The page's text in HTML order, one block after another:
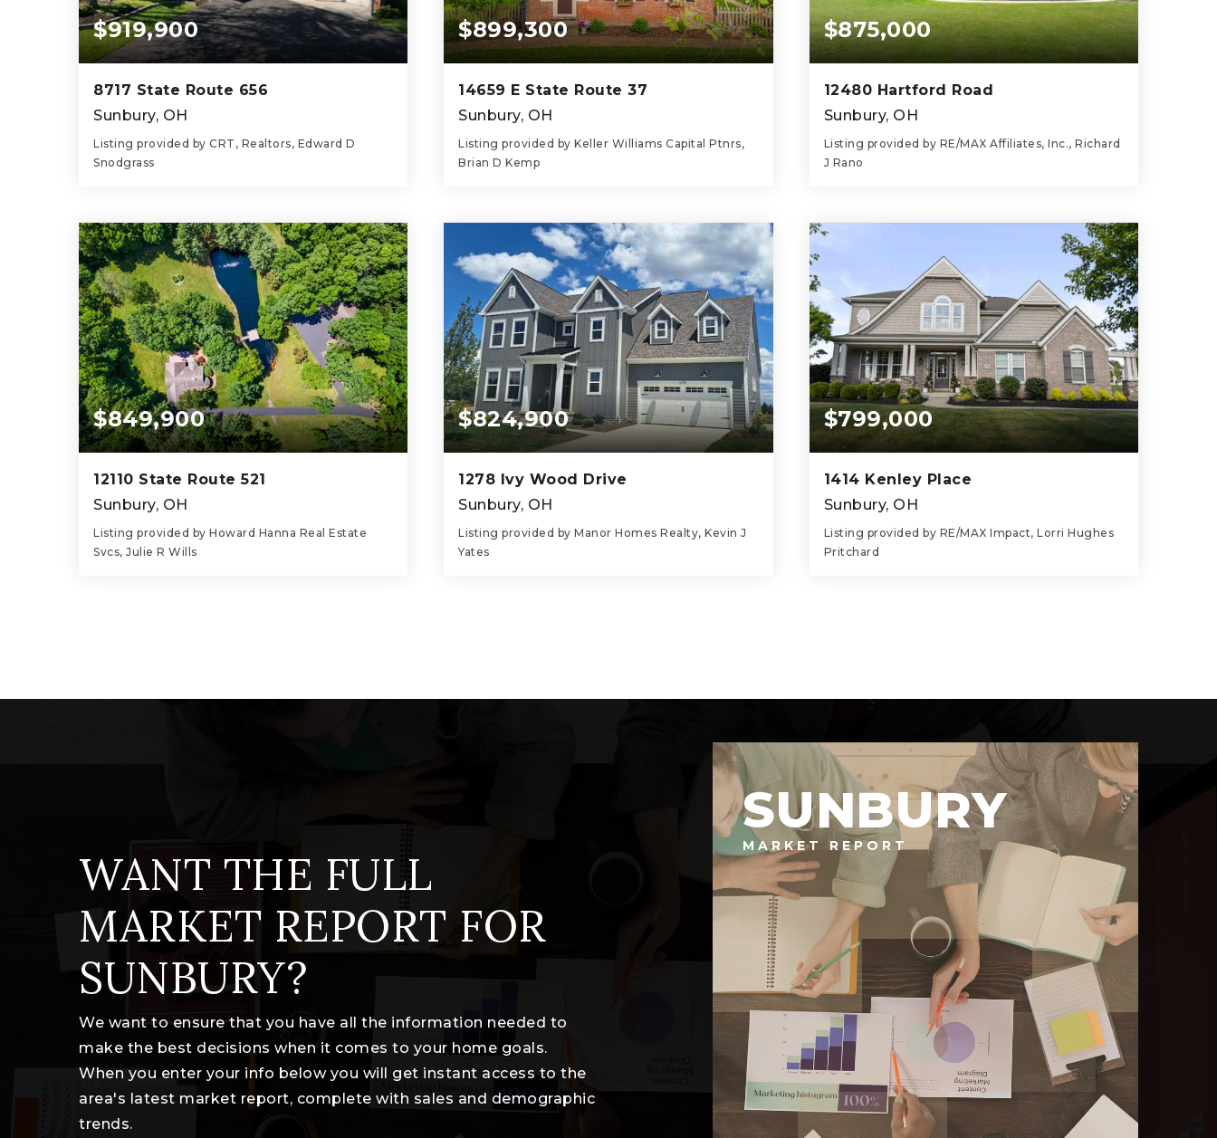
$919,900
8717 State Route 656
Sunbury, OH
Listing provided by CRT, Realtors, Edward D
Snodgrass
BEDS BATHS SQFT
$899,300
14659 E State Route 37
Sunbury, OH
Listing provided by Keller Williams Capital Ptnrs,
Brian D Kemp
BEDS BATHS SQFT
$875,000
12480 Hartford Road
Sunbury, OH
Listing provided by RE/MAX Affiliates, Inc., Richard
J Rano
BEDS BATHS SQFT
$849,900
12110 State Route 521
Sunbury, OH
Listing provided by Howard Hanna Real Estate
Svcs, Julie R Wills
$824,900
1278 Ivy Wood Drive
Sunbury, OH
Listing provided by Manor Homes Realty, Kevin J
Yates
$799,000
1414 Kenley Place
Sunbury, OH
Listing provided by RE/MAX Impact, Lorri Hughes
Pritchard
WANT THE FULL
MARKET REPORT FOR
SUNBURY?
We want to ensure that you have all the information needed to
make the best decisions when it comes to your home goals.
When you enter your info below you will get instant access to the
area's latest market report, complete with sales and demographic
trends.
SUNBURY
MARKET REPORT